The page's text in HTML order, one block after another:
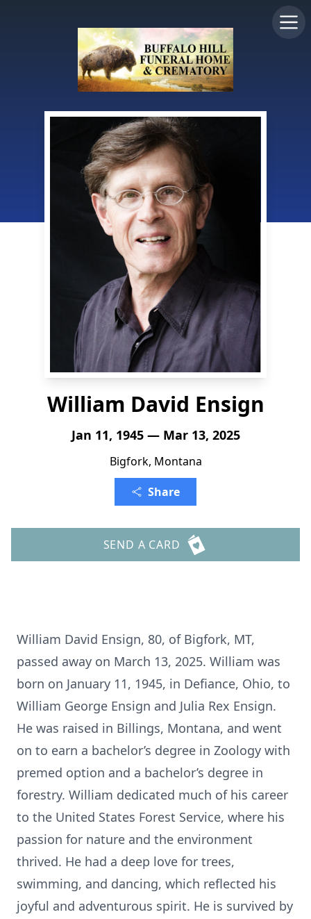
William David Ensign
Jan 11, 1945 — Mar 13, 2025
Bigfork, Montana
Share
SEND A CARD
William David Ensign, 80, of Bigfork, MT,
passed away on March 13, 2025. William was
born on January 11, 1945, in Defiance, Ohio, to
William George Ensign and Julia Rex Ensign.
He was raised in Billings, Montana, and went
on to earn a bachelor’s degree in Zoology with
premed option and a bachelor’s degree in
forestry. William dedicated much of his career
to the United States Forest Service, where his
passion for nature and the environment
thrived. He had a deep love for trees,
swimming, and dancing, which reflected his
joyful and adventurous spirit. He is survived by